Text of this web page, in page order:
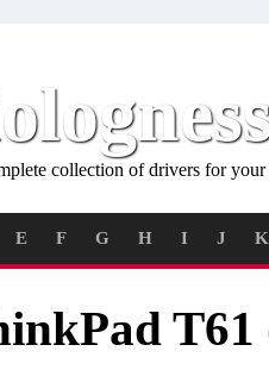
collection of drivers for
E F G H I J K